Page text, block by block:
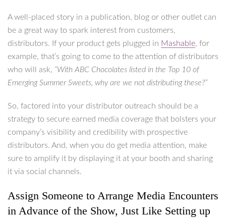
A well-placed story in a publication, blog or other outlet can
be a great way to spark interest from customers,
distributors. If your product gets plugged in Mashable, for
example, that’s going to come to the attention of distributors
who will ask, “With ABC Chocolates listed in the Top 10 of
Emerging Summer Sweets, why are we not distributing these?”
So, factored into your distributor outreach should be a
strategy to secure earned media coverage that bolsters your
company’s visibility and credibility with prospective
distributors. And, when you do get media attention, make
sure to amplify it by displaying it at your booth and sharing
it via social channels.
Assign Someone to Arrange Media Encounters
in Advance of the Show, Just Like Setting up